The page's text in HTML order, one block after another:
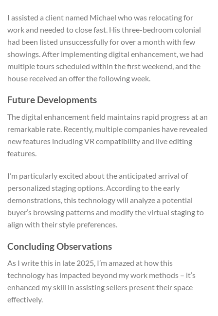
I assisted a client named Michael who was relocating for
work and needed to close fast. His three-bedroom colonial
had been listed unsuccessfully for over a month with few
showings. After implementing digital enhancement, we had
multiple tours scheduled within the first weekend, and the
house received an offer the following week.
Future Developments
The digital enhancement field maintains rapid progress at an
remarkable rate. Recently, multiple companies have revealed
new features including VR compatibility and live editing
features.
I’m particularly excited about the anticipated arrival of
personalized staging options. According to the early
demonstrations, this technology will analyze a potential
buyer’s browsing patterns and modify the virtual staging to
align with their style preferences.
Concluding Observations
As I write this in late 2025, I’m amazed at how this
technology has impacted beyond my work methods – it’s
enhanced my skill in assisting sellers present their space
effectively.